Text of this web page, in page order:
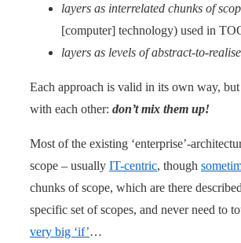
layers as interrelated chunks of
[computer] technology) used in
layers as levels of abstract-to-
Each approach is valid in its own way,
with each other: don’t mix them up!
Most of the existing ‘enterprise’-
scope – usually IT-centric, though
chunks of scope, which are there
specific set of scopes, and never need to
very big ‘if’…